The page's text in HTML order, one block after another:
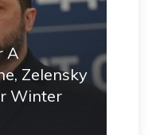
A
Zelensky
Winter